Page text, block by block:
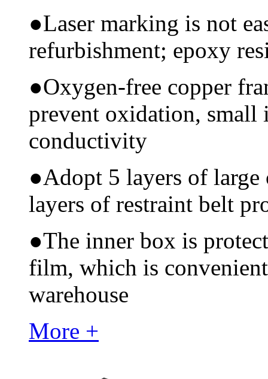
●Laser marking is not
refurbishment; epoxy
●Oxygen-free copper
prevent oxidation, small
conductivity
●Adopt 5 layers of
layers of restraint belt
●The inner box is
film, which is
warehouse
More +